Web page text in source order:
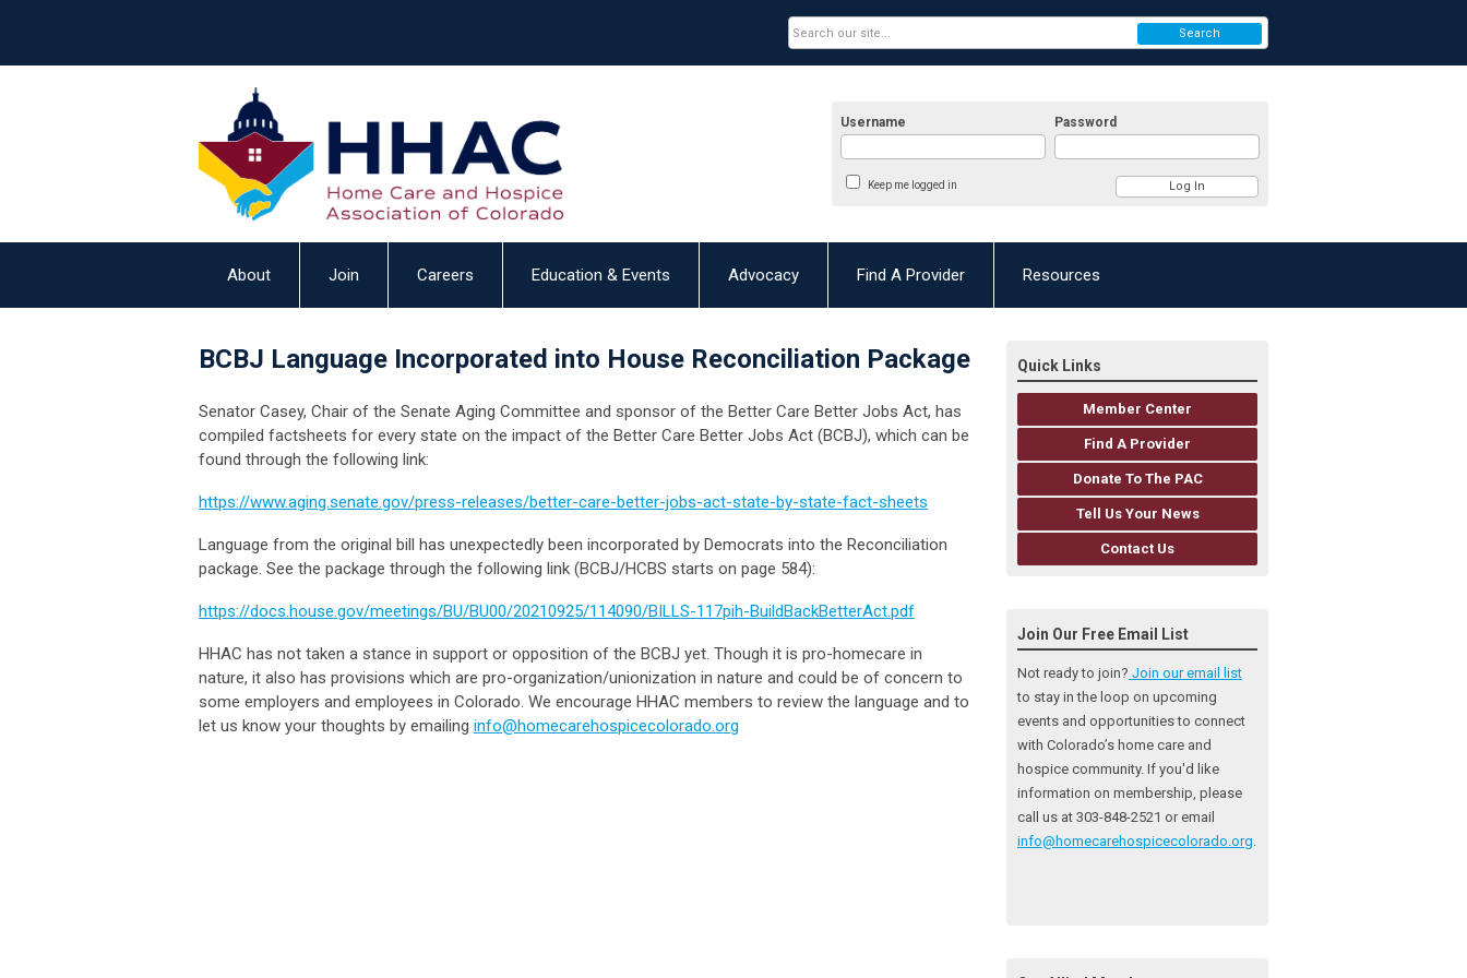
Username Password
Keep me logged in
Search
About Join Careers Education & Events Advocacy Find A Provider Resources
BCBJ Language Incorporated into House Reconciliation Package
Senator Casey, Chair of the Senate Aging Committee and sponsor of the Better Care Better Jobs Act, has
compiled factsheets for every state on the impact of the Better Care Better Jobs Act (BCBJ), which can be
found through the following link:
https://www.aging.senate.gov/press-releases/better-care-better-jobs-act-state-by-state-fact-sheets
Language from the original bill has unexpectedly been incorporated by Democrats into the Reconciliation
package. See the package through the following link (BCBJ/HCBS starts on page 584):
https://docs.house.gov/meetings/BU/BU00/20210925/114090/BILLS-117pih-BuildBackBetterAct.pdf
HHAC has not taken a stance in support or opposition of the BCBJ yet. Though it is pro-homecare in
nature, it also has provisions which are pro-organization/unionization in nature and could be of concern to
some employers and employees in Colorado. We encourage HHAC members to review the language and to
let us know your thoughts by emailing info@homecarehospicecolorado.org
Quick Links
Member Center
Find A Provider
Donate To The PAC
Tell Us Your News
Contact Us
Join Our Free Email List
Not ready to join? Join our email list
to stay in the loop on upcoming
events and opportunities to connect
with Colorado’s home care and
hospice community. If you'd like
information on membership, please
call us at 303-848-2521 or email
info@homecarehospicecolorado.org